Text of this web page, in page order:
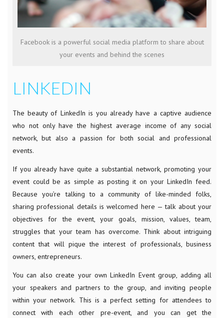
Facebook is a powerful social media platform to share about
your events and behind the scenes
LINKEDIN
The beauty of LinkedIn is you already have a captive audience
who not only have the highest average income of any social
network, but also a passion for both social and professional
events.
If you already have quite a substantial network, promoting your
event could be as simple as posting it on your LinkedIn feed.
Because you’re talking to a community of like-minded folks,
sharing professional details is welcomed here — talk about your
objectives for the event, your goals, mission, values, team,
struggles that your team has overcome. Think about intriguing
content that will pique the interest of professionals, business
owners, entrepreneurs.
You can also create your own LinkedIn Event group, adding all
your speakers and partners to the group, and inviting people
within your network. This is a perfect setting for attendees to
connect with each other pre-event, and you can get the